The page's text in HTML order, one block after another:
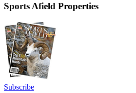
Sports Afield Properties
Subscribe